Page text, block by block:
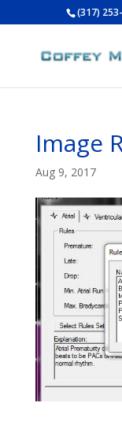
(317)
Image
Aug 9, 2017